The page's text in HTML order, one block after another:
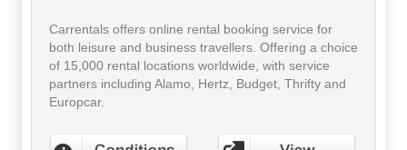
Carrentals offers online rental booking service for
both leisure and business travellers. Offering a choice
of 15,000 rental locations worldwide, with service
partners including Alamo, Hertz, Budget, Thrifty and
Europcar.